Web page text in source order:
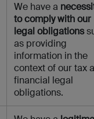
We have a
to comply with our
legal obligations
as providing
information in the
context of our tax
financial legal
obligations.